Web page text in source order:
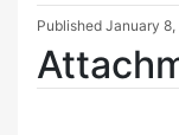
Published January 8,